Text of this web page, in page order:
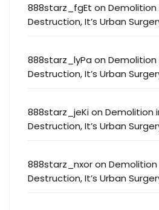
888starz_fgEt on Demolition
Destruction, It’s Urban
888starz_lyPa on Demolition
Destruction, It’s Urban
888starz_jeKion Demolition
Destruction, It’s Urban
888starz_nxoron Demolition
Destruction, It’s Urban